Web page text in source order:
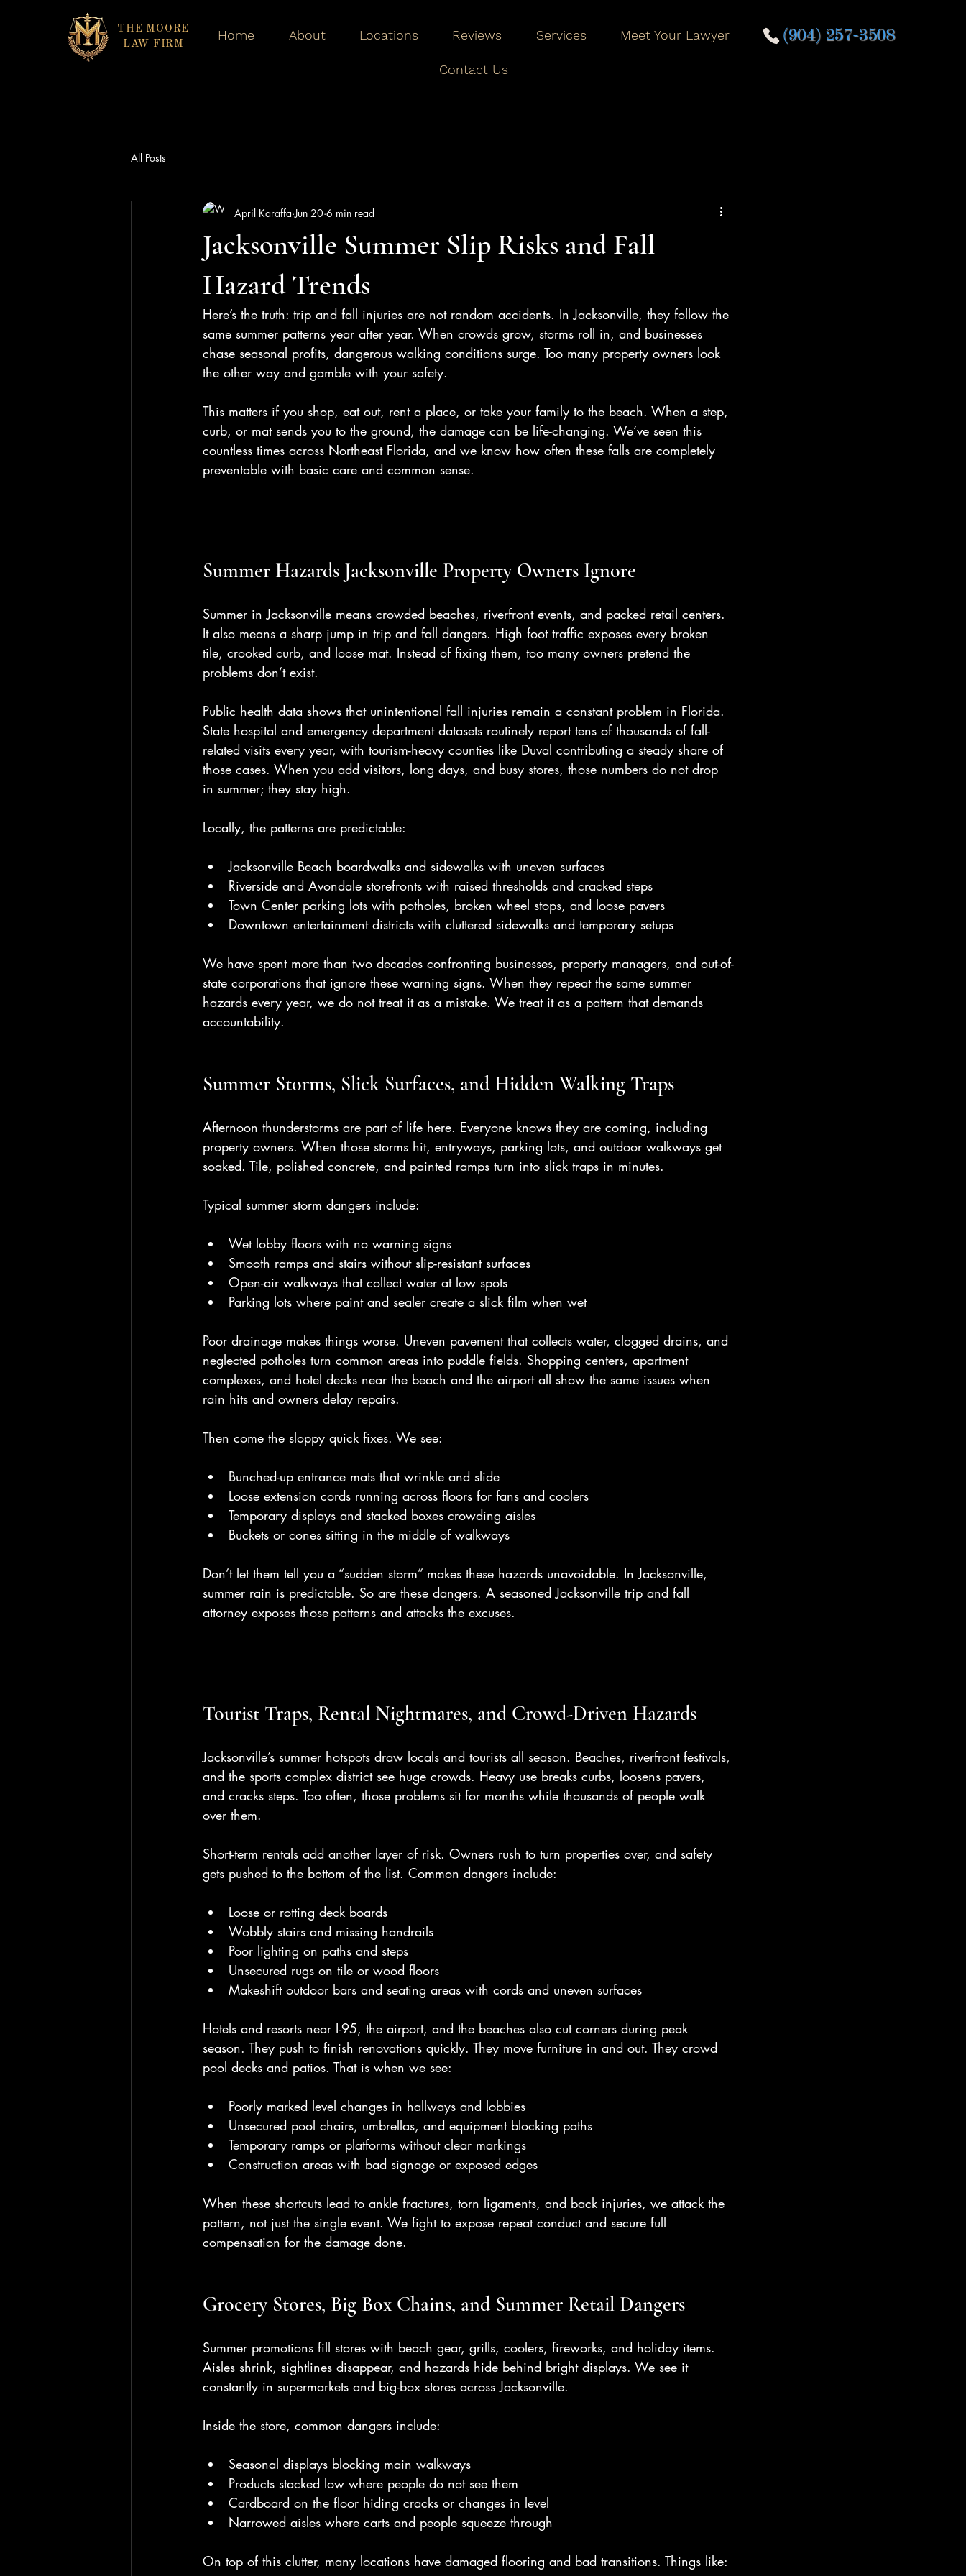
THE MOORE
LAW FIRM
Home About Locations Reviews Services Meet Your Lawyer
Contact Us
(904) 257-3508
All Posts
Jacksonville Summer Slip Risks and Fall
Hazard Trends
April Karaffa Jun 20 6 min read
Here’s the truth: trip and fall injuries are not random accidents. In Jacksonville, they follow the
same summer patterns year after year. When crowds grow, storms roll in, and businesses
chase seasonal profits, dangerous walking conditions surge. Too many property owners look
the other way and gamble with your safety.
This matters if you shop, eat out, rent a place, or take your family to the beach. When a step,
curb, or mat sends you to the ground, the damage can be life-changing. We’ve seen this
countless times across Northeast Florida, and we know how often these falls are completely
preventable with basic care and common sense.
Summer Hazards Jacksonville Property Owners Ignore
Summer in Jacksonville means crowded beaches, riverfront events, and packed retail centers.
It also means a sharp jump in trip and fall dangers. High foot traffic exposes every broken
tile, crooked curb, and loose mat. Instead of fixing them, too many owners pretend the
problems don’t exist.
Public health data shows that unintentional fall injuries remain a constant problem in Florida.
State hospital and emergency department datasets routinely report tens of thousands of fall-
related visits every year, with tourism-heavy counties like Duval contributing a steady share of
those cases. When you add visitors, long days, and busy stores, those numbers do not drop
in summer; they stay high.
Locally, the patterns are predictable:
Jacksonville Beach boardwalks and sidewalks with uneven surfaces
Riverside and Avondale storefronts with raised thresholds and cracked steps
Town Center parking lots with potholes, broken wheel stops, and loose pavers
Downtown entertainment districts with cluttered sidewalks and temporary setups
We have spent more than two decades confronting businesses, property managers, and out-of-
state corporations that ignore these warning signs. When they repeat the same summer
hazards every year, we do not treat it as a mistake. We treat it as a pattern that demands
accountability.
Summer Storms, Slick Surfaces, and Hidden Walking Traps
Afternoon thunderstorms are part of life here. Everyone knows they are coming, including
property owners. When those storms hit, entryways, parking lots, and outdoor walkways get
soaked. Tile, polished concrete, and painted ramps turn into slick traps in minutes.
Typical summer storm dangers include:
Wet lobby floors with no warning signs
Smooth ramps and stairs without slip-resistant surfaces
Open-air walkways that collect water at low spots
Parking lots where paint and sealer create a slick film when wet
Poor drainage makes things worse. Uneven pavement that collects water, clogged drains, and
neglected potholes turn common areas into puddle fields. Shopping centers, apartment
complexes, and hotel decks near the beach and the airport all show the same issues when
rain hits and owners delay repairs.
Then come the sloppy quick fixes. We see:
Bunched-up entrance mats that wrinkle and slide
Loose extension cords running across floors for fans and coolers
Temporary displays and stacked boxes crowding aisles
Buckets or cones sitting in the middle of walkways
Don’t let them tell you a “sudden storm” makes these hazards unavoidable. In Jacksonville,
summer rain is predictable. So are these dangers. A seasoned Jacksonville trip and fall
attorney exposes those patterns and attacks the excuses.
Tourist Traps, Rental Nightmares, and Crowd-Driven Hazards
Jacksonville’s summer hotspots draw locals and tourists all season. Beaches, riverfront festivals,
and the sports complex district see huge crowds. Heavy use breaks curbs, loosens pavers,
and cracks steps. Too often, those problems sit for months while thousands of people walk
over them.
Short-term rentals add another layer of risk. Owners rush to turn properties over, and safety
gets pushed to the bottom of the list. Common dangers include:
Loose or rotting deck boards
Wobbly stairs and missing handrails
Poor lighting on paths and steps
Unsecured rugs on tile or wood floors
Makeshift outdoor bars and seating areas with cords and uneven surfaces
Hotels and resorts near I-95, the airport, and the beaches also cut corners during peak
season. They push to finish renovations quickly. They move furniture in and out. They crowd
pool decks and patios. That is when we see:
Poorly marked level changes in hallways and lobbies
Unsecured pool chairs, umbrellas, and equipment blocking paths
Temporary ramps or platforms without clear markings
Construction areas with bad signage or exposed edges
When these shortcuts lead to ankle fractures, torn ligaments, and back injuries, we attack the
pattern, not just the single event. We fight to expose repeat conduct and secure full
compensation for the damage done.
Grocery Stores, Big Box Chains, and Summer Retail Dangers
Summer promotions fill stores with beach gear, grills, coolers, fireworks, and holiday items.
Aisles shrink, sightlines disappear, and hazards hide behind bright displays. We see it
constantly in supermarkets and big-box stores across Jacksonville.
Inside the store, common dangers include:
Seasonal displays blocking main walkways
Products stacked low where people do not see them
Cardboard on the floor hiding cracks or changes in level
Narrowed aisles where carts and people squeeze through
On top of this clutter, many locations have damaged flooring and bad transitions. Things like: